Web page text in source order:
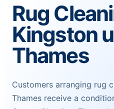
Rug
Kingston
Thames
Customers arranging rug
Thames receive a